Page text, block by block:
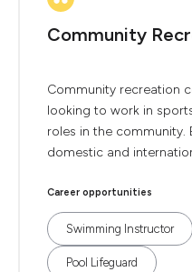
Community
Community recreation
looking to work in
roles in the
domestic and
Career opportunities
Swimming Instructor
Pool Lifeguard